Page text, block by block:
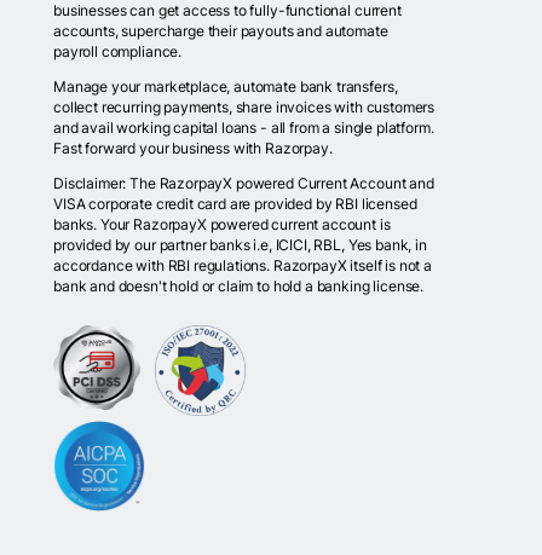
businesses can get access to fully-functional current
accounts, supercharge their payouts and automate
payroll compliance.
Manage your marketplace, automate bank transfers,
collect recurring payments, share invoices with customers
and avail working capital loans - all from a single platform.
Fast forward your business with Razorpay.
Disclaimer: The RazorpayX powered Current Account and
VISA corporate credit card are provided by RBI licensed
banks. Your RazorpayX powered current account is
provided by our partner banks i.e, ICICI, RBL, Yes bank, in
accordance with RBI regulations. RazorpayX itself is not a
bank and doesn't hold or claim to hold a banking license.